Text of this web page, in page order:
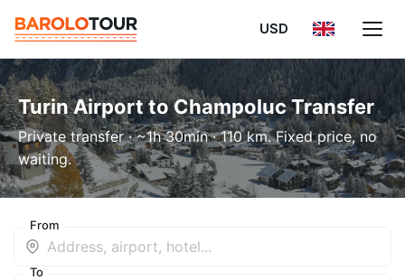
USD
Turin Airport to Champoluc Transfer
Private transfer · ~1h 30min · 110 km. Fixed price, no
waiting.
From
To